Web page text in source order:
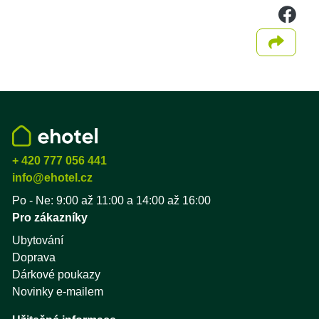
+ 420 777 056 441
info@ehotel.cz
Po - Ne: 9:00 až 11:00 a 14:00 až 16:00
Pro zákazníky
Ubytování
Doprava
Dárkové poukazy
Novinky e-mailem